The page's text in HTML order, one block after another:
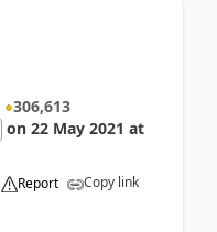
306,613
on 22 May 2021 at
Report Copy link